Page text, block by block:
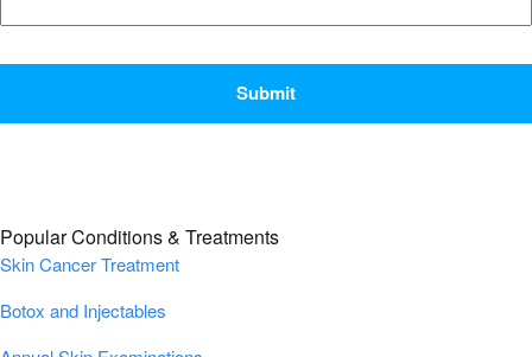
Popular Conditions & Treatments
Skin Cancer Treatment
Botox and Injectables